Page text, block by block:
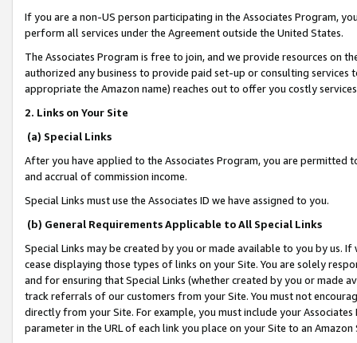
If you are a non-US person participating in the Associates Program,
perform all services under the Agreement outside the United States.
The Associates Program is free to join, and we provide resources on
authorized any business to provide paid set-up or consulting
appropriate the Amazon name) reaches out to offer you costly
2. Links on Your Site
(a) Special Links
After you have applied to the Associates Program, you are permitted
and accrual of commission income.
Special Links must use the Associates ID we have assigned to you.
(b) General Requirements Applicable to All Special Links
Special Links may be created by you or made available to you by us.
cease displaying those types of links on your Site. You are solely
and for ensuring that Special Links (whether created by you or
track referrals of our customers from your Site. You must not
directly from your Site. For example, you must include your
parameter in the URL of each link you place on your Site to an